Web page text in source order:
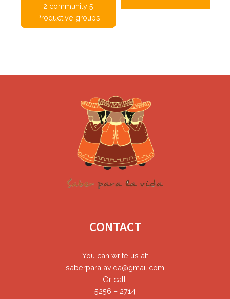
2 community 5
Productive groups
CONTACT
You can write us at:
saberparalavida@gmail.com
Or call:
5256 – 2714